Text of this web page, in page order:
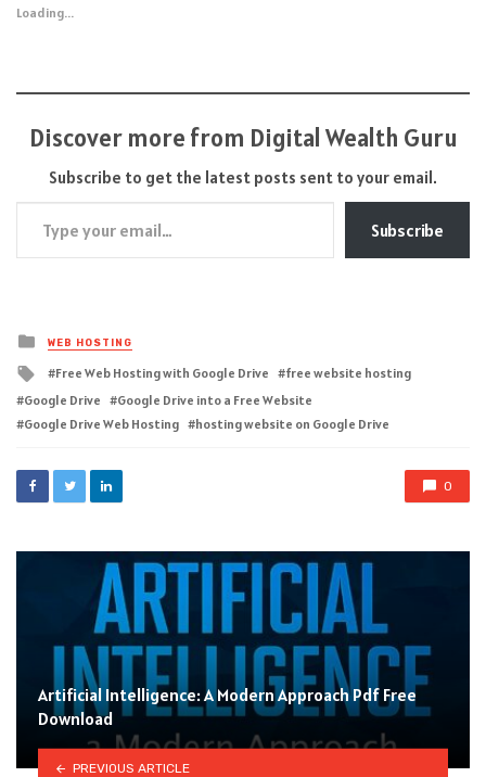
Loading...
Discover more from Digital Wealth Guru
Subscribe to get the latest posts sent to your email.
Type your email…
Subscribe
Posted
in
WEB HOSTING
Tagged
with
Free Web Hosting with Google Drive
free website hosting
Google Drive
Google Drive into a Free Website
Google Drive Web Hosting
hosting website on Google Drive
0
Artificial Intelligence: A Modern Approach Pdf Free
Download
PREVIOUS ARTICLE